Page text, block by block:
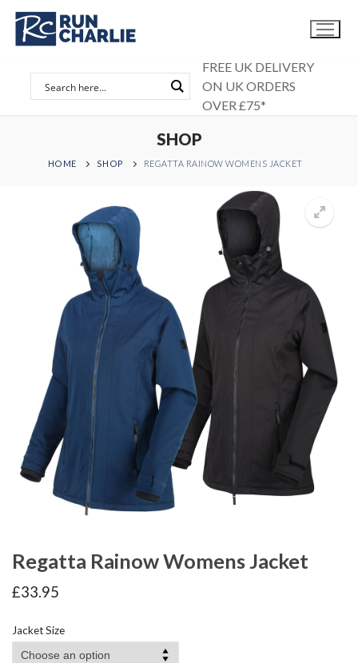
Skip
content
FREE UK DELIVERY
ON UK ORDERS
OVER £75*
SHOP
HOME SHOP REGATTA RAINOW WOMENS JACKET
Regatta Rainow Womens Jacket
£33.95
Jacket Size